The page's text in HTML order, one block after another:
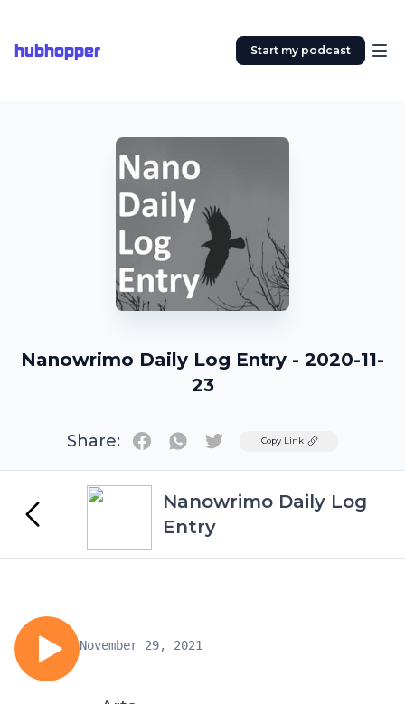
hubhopper Start my podcast
Nanowrimo Daily Log Entry - 2020-11-
23
Share: TwitterCopy Link
Nanowrimo Daily Log
Entry
November 29, 2021